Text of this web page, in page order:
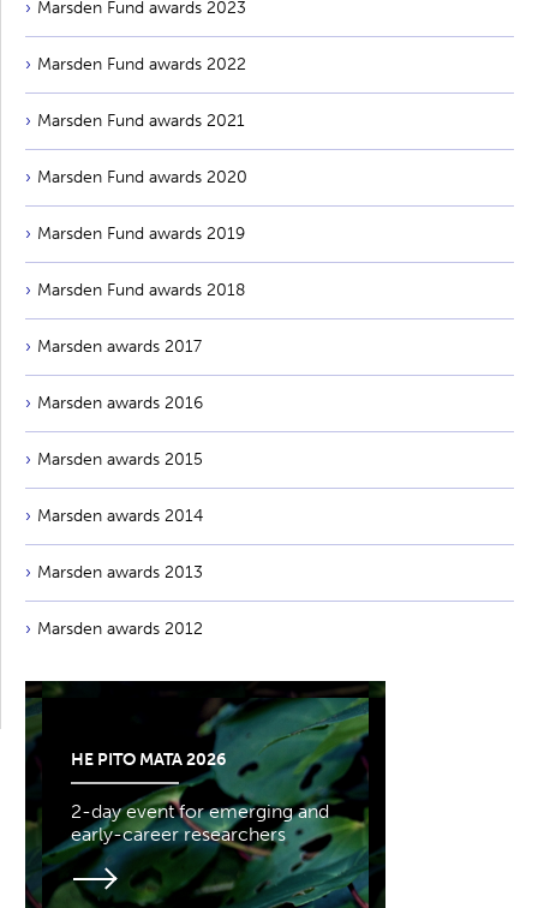
Marsden Fund awards 2023
Marsden Fund awards 2022
Marsden Fund awards 2021
Marsden Fund awards 2020
Marsden Fund awards 2019
Marsden Fund awards 2018
Marsden awards 2017
Marsden awards 2016
Marsden awards 2015
Marsden awards 2014
Marsden awards 2013
Marsden awards 2012
HE PITO MATA 2026
2-day event for emerging and
early-career researchers